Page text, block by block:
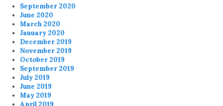
September 2020
June 2020
March 2020
January 2020
December 2019
November 2019
October 2019
September 2019
July 2019
June 2019
May 2019
April 2019